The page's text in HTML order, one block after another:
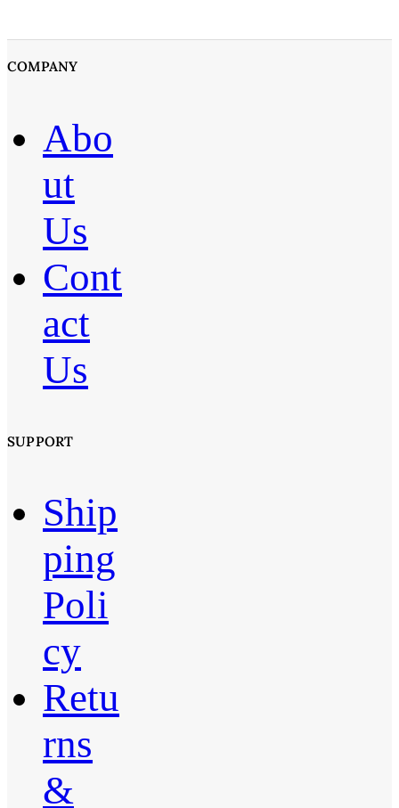
COMPANY
Abo
ut
Us
Cont
act
Us
SUPPORT
Ship
ping
Poli
cy
Retu
rns
&